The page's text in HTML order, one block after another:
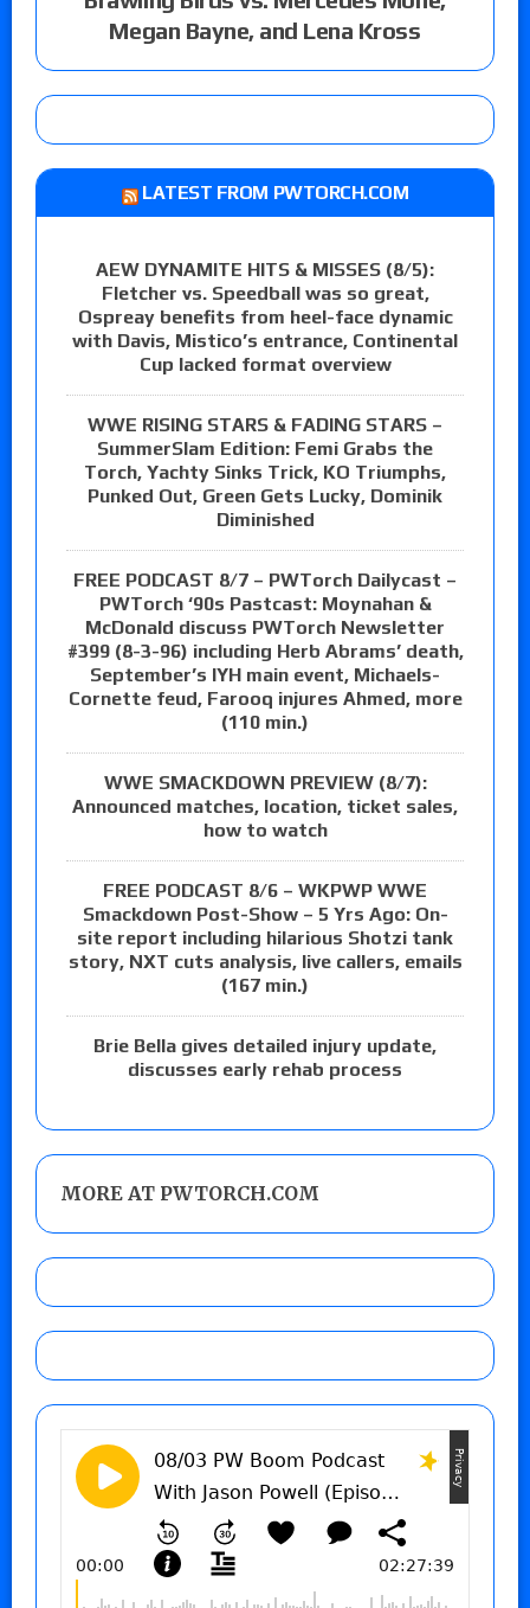
Megan Bayne, and Lena Kross
LATEST FROM PWTORCH.COM
AEW DYNAMITE HITS & MISSES (8/5):
Fletcher vs. Speedball was so great,
Ospreay benefits from heel-face dynamic
with Davis, Mistico’s entrance, Continental
Cup lacked format overview
WWE RISING STARS & FADING STARS –
SummerSlam Edition: Femi Grabs the
Torch, Yachty Sinks Trick, KO Triumphs,
Punked Out, Green Gets Lucky, Dominik
Diminished
FREE PODCAST 8/7 – PWTorch Dailycast –
PWTorch ‘90s Pastcast: Moynahan &
McDonald discuss PWTorch Newsletter
#399 (8-3-96) including Herb Abrams’ death,
September’s IYH main event, Michaels-
Cornette feud, Farooq injures Ahmed, more
(110 min.)
WWE SMACKDOWN PREVIEW (8/7):
Announced matches, location, ticket sales,
how to watch
FREE PODCAST 8/6 – WKPWP WWE
Smackdown Post-Show – 5 Yrs Ago: On-
site report including hilarious Shotzi tank
story, NXT cuts analysis, live callers, emails
(167 min.)
Brie Bella gives detailed injury update,
discusses early rehab process
MORE AT PWTORCH.COM